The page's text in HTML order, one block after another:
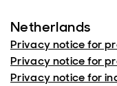
Netherlands
Privacy notice for
Privacy notice for
Privacy notice for